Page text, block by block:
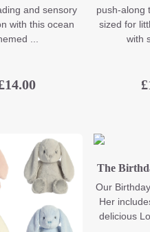
and sensory
with this ocean
...
14.00
push-along
sized for
with
£
The
Our
Her
delicious